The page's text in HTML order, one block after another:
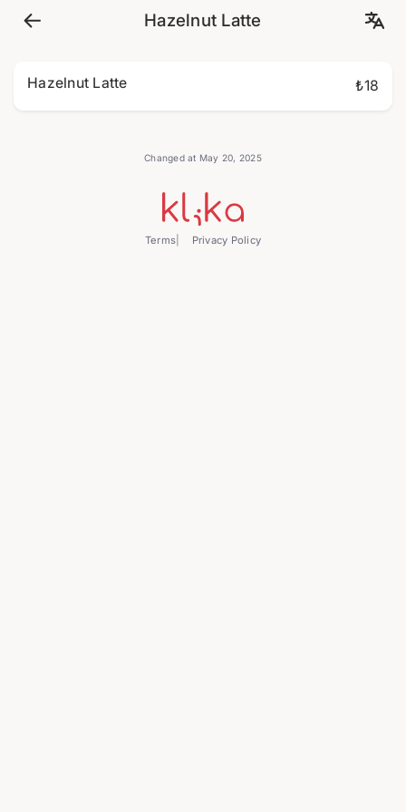
Hazelnut Latte
Hazelnut Latte ₺18
Changed at May 20, 2025
Terms Privacy Policy